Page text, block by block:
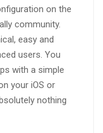
on the
community.
easy and
users. You
with a simple
your iOS or
nothing